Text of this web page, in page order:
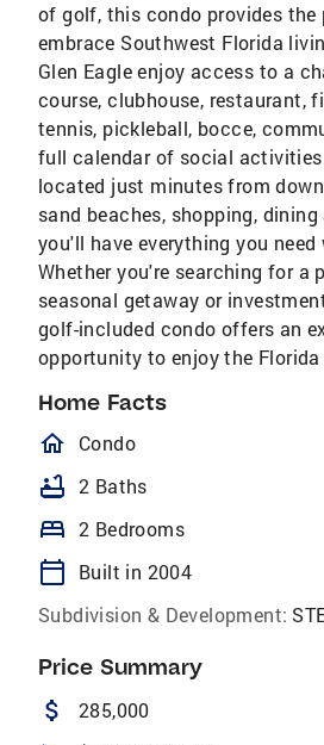
of golf, this condo provides
embrace Southwest Florida
Glen Eagle enjoy access to a
course, clubhouse, restaurant,
tennis, pickleball, bocce,
full calendar of social
located just minutes from
sand beaches, shopping,
you'll have everything you
Whether you're searching for a
seasonal getaway or
golf-included condo offers an
opportunity to enjoy the
Home Facts
homeOutlined
Condo
bathtub 2 Baths
bed 2 Bedrooms
calendar_today
Built in 2004
Subdivision & Development:
Price Summary
attach_money 285,000